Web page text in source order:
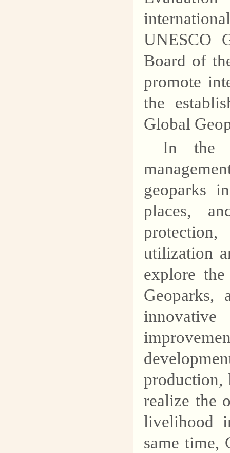
UNESCO
Board of
promote
the
Global
In the
geoparks
places,
utilization
explore
Geoparks,
production,
realize the
livelihood
same time,